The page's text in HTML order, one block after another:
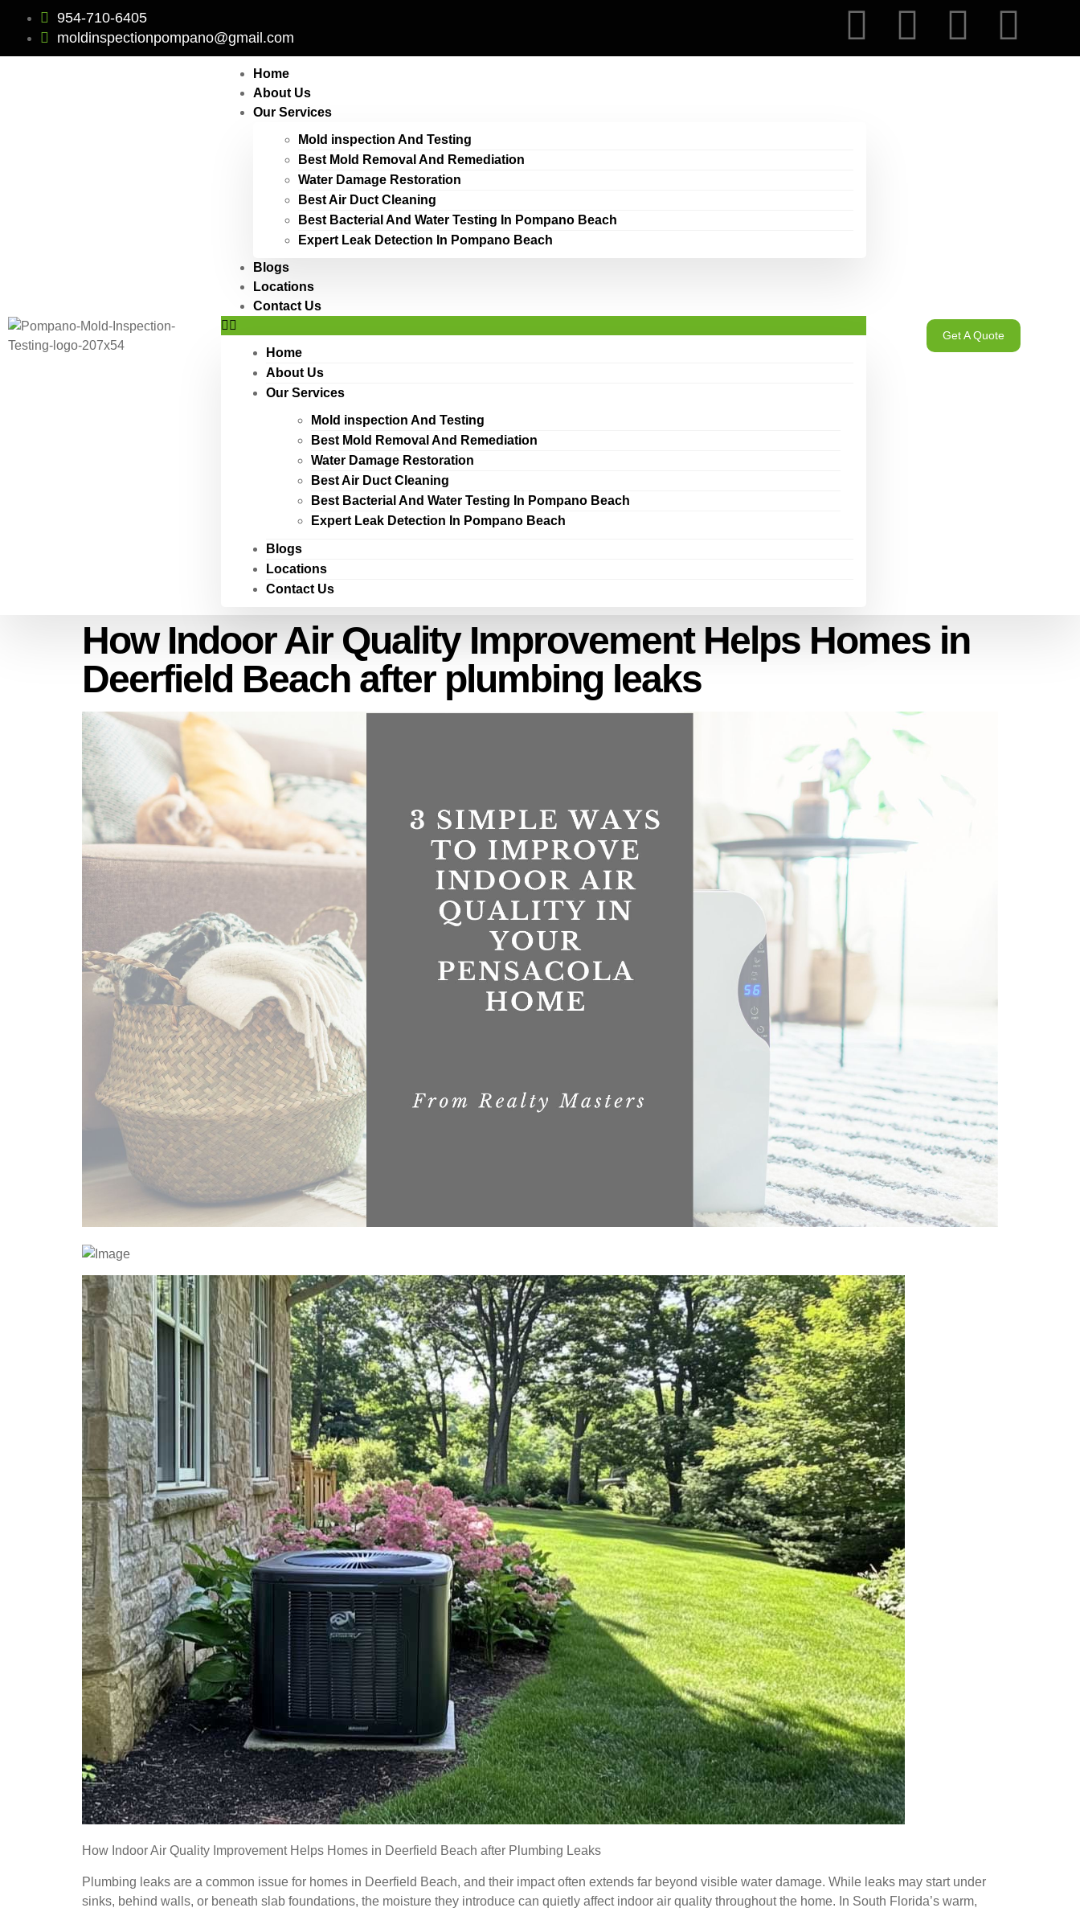
954-710-6405
moldinspectionpompano@gmail.com
Home
About Us
Our Services
Mold inspection And Testing
Best Mold Removal And Remediation
Water Damage Restoration
Best Air Duct Cleaning
Best Bacterial And Water Testing In Pompano Beach
Expert Leak Detection In Pompano Beach
Blogs
Locations
Contact Us
Home
About Us
Our Services
Mold inspection And Testing
Best Mold Removal And Remediation
Water Damage Restoration
Best Air Duct Cleaning
Best Bacterial And Water Testing In Pompano Beach
Expert Leak Detection In Pompano Beach
Blogs
Locations
Contact Us
Get A Quote
How Indoor Air Quality Improvement Helps Homes in
Deerfield Beach after plumbing leaks
How Indoor Air Quality Improvement Helps Homes in Deerfield Beach after Plumbing Leaks
Plumbing leaks are a common issue for homes in Deerfield Beach, and their impact often extends far beyond visible water damage. While leaks may start under
sinks, behind walls, or beneath slab foundations, the moisture they introduce can quietly affect indoor air quality throughout the home. In South Florida’s warm,